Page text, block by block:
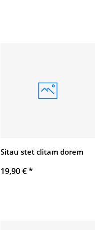
Sitau stet clitam dorem
19,90 €*